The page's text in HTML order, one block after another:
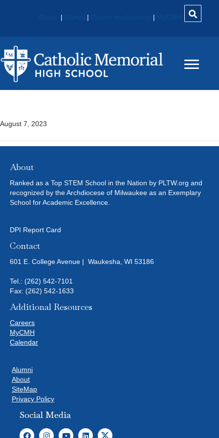
| | |
August 7, 2023
About
Ranked as a Top STEM School in the Nation by PLTW.org and
recognized by the Archdiocese of Milwaukee as an Exemplary
School for Academic Excellence.
DPI Report Card
Contact
601 E. College Avenue | Waukesha, WI 53186
Tel.: (262) 542-7101
Fax: (262) 542-1633
Additional Resources
Careers
MyCMH
Calendar
Alumni
About
SiteMap
Privacy Policy
Social Media